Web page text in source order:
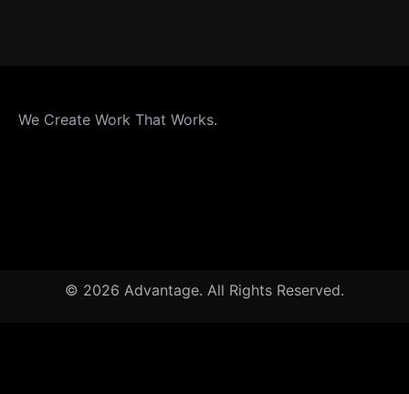
We Create Work That Works.
© 2026 Advantage. All Rights Reserved.